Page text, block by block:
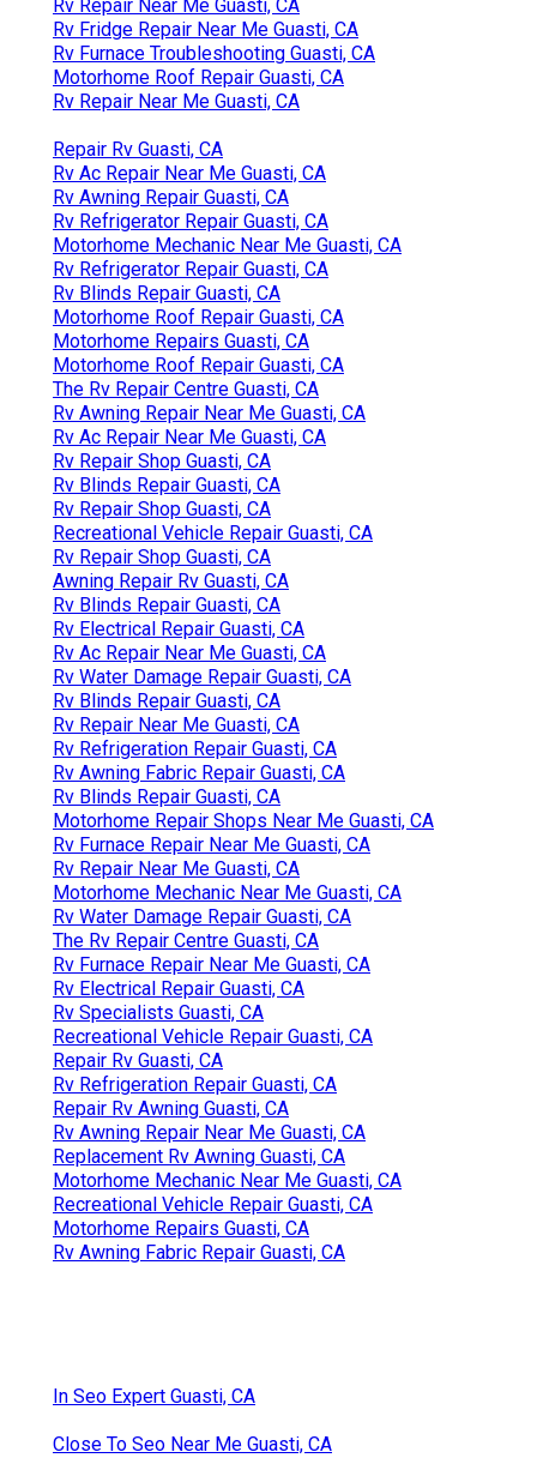
Rv Repair Near Me Guasti, CA
Rv Fridge Repair Near Me Guasti, CA
Rv Furnace Troubleshooting Guasti, CA
Motorhome Roof Repair Guasti, CA
Rv Repair Near Me Guasti, CA
Repair Rv Guasti, CA
Rv Ac Repair Near Me Guasti, CA
Rv Awning Repair Guasti, CA
Rv Refrigerator Repair Guasti, CA
Motorhome Mechanic Near Me Guasti, CA
Rv Refrigerator Repair Guasti, CA
Rv Blinds Repair Guasti, CA
Motorhome Roof Repair Guasti, CA
Motorhome Repairs Guasti, CA
Motorhome Roof Repair Guasti, CA
The Rv Repair Centre Guasti, CA
Rv Awning Repair Near Me Guasti, CA
Rv Ac Repair Near Me Guasti, CA
Rv Repair Shop Guasti, CA
Rv Blinds Repair Guasti, CA
Rv Repair Shop Guasti, CA
Recreational Vehicle Repair Guasti, CA
Rv Repair Shop Guasti, CA
Awning Repair Rv Guasti, CA
Rv Blinds Repair Guasti, CA
Rv Electrical Repair Guasti, CA
Rv Ac Repair Near Me Guasti, CA
Rv Water Damage Repair Guasti, CA
Rv Blinds Repair Guasti, CA
Rv Repair Near Me Guasti, CA
Rv Refrigeration Repair Guasti, CA
Rv Awning Fabric Repair Guasti, CA
Rv Blinds Repair Guasti, CA
Motorhome Repair Shops Near Me Guasti, CA
Rv Furnace Repair Near Me Guasti, CA
Rv Repair Near Me Guasti, CA
Motorhome Mechanic Near Me Guasti, CA
Rv Water Damage Repair Guasti, CA
The Rv Repair Centre Guasti, CA
Rv Furnace Repair Near Me Guasti, CA
Rv Electrical Repair Guasti, CA
Rv Specialists Guasti, CA
Recreational Vehicle Repair Guasti, CA
Repair Rv Guasti, CA
Rv Refrigeration Repair Guasti, CA
Repair Rv Awning Guasti, CA
Rv Awning Repair Near Me Guasti, CA
Replacement Rv Awning Guasti, CA
Motorhome Mechanic Near Me Guasti, CA
Recreational Vehicle Repair Guasti, CA
Motorhome Repairs Guasti, CA
Rv Awning Fabric Repair Guasti, CA
In Seo Expert Guasti, CA
Close To Seo Near Me Guasti, CA